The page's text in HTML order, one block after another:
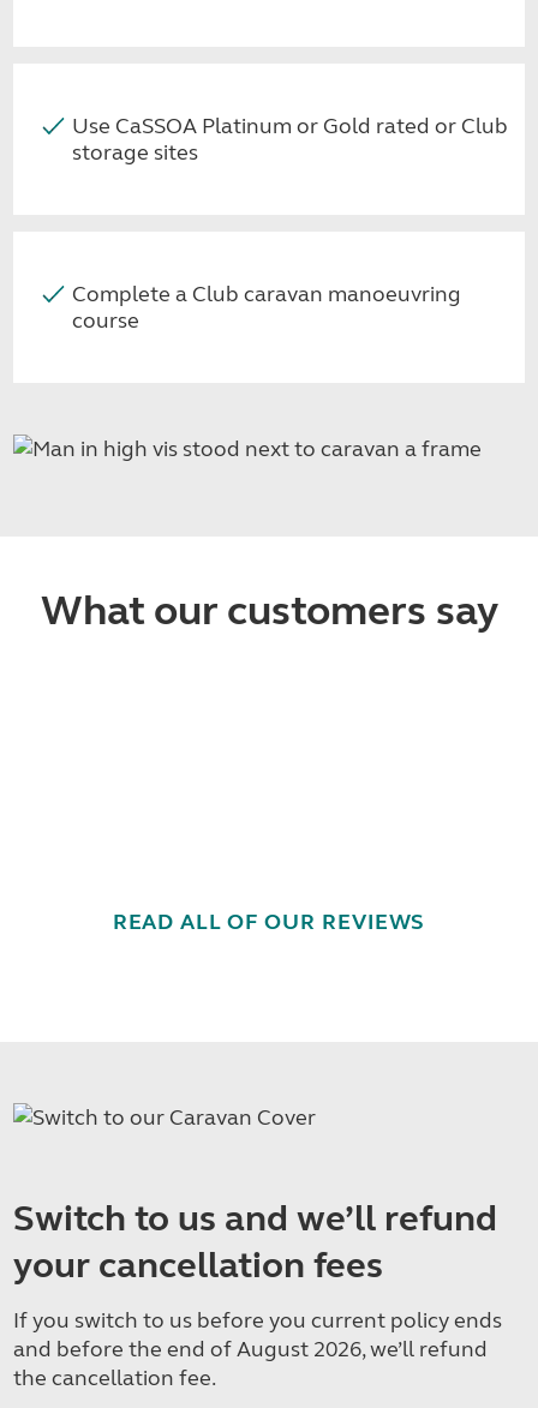
Use CaSSOA Platinum or Gold rated or Club
storage sites
Complete a Club caravan manoeuvring
course
What our customers say
READ ALL OF OUR REVIEWS
Switch to us and we’ll refund
your cancellation fees
If you switch to us before you current policy ends
and before the end of August 2026, we’ll refund
the cancellation fee.